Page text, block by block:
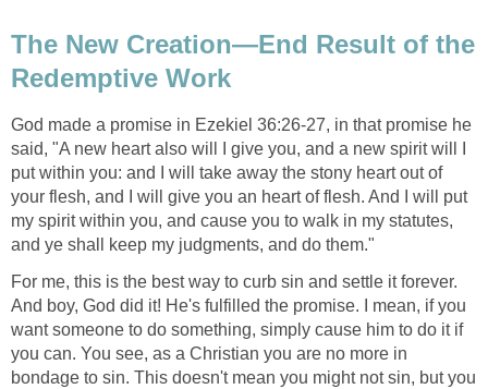
The New Creation—End Result of the
Redemptive Work
God made a promise in Ezekiel 36:26-27, in that promise he
said, "A new heart also will I give you, and a new spirit will I
put within you: and I will take away the stony heart out of
your flesh, and I will give you an heart of flesh. And I will put
my spirit within you, and cause you to walk in my statutes,
and ye shall keep my judgments, and do them."
For me, this is the best way to curb sin and settle it forever.
And boy, God did it! He's fulfilled the promise. I mean, if you
want someone to do something, simply cause him to do it if
you can. You see, as a Christian you are no more in
bondage to sin. This doesn't mean you might not sin, but you